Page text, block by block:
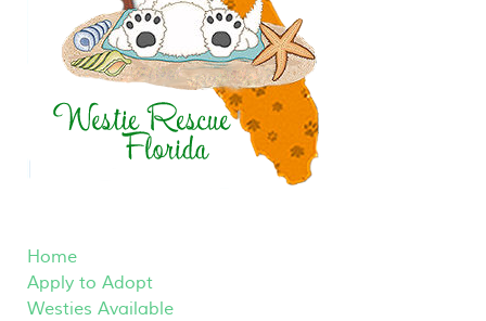
Home
Apply to Adopt
Westies Available